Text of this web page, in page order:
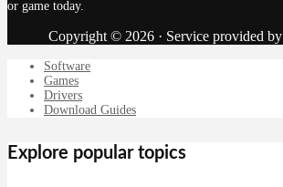
or game today.
Copyright © 2026 · Service provided by
Software
Games
Drivers
Download Guides
Explore popular topics